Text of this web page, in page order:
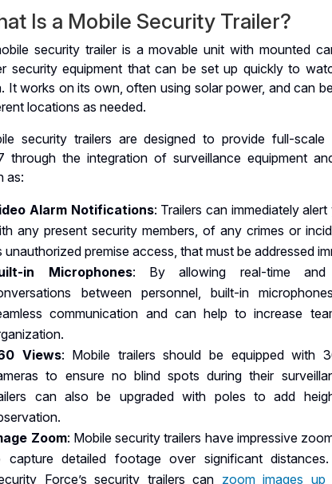
Is a Mobile Security Trailer?
security trailer is a movable unit with mounted
security equipment that can be set up quickly to
It works on its own, often using solar power, and can
locations as needed.
security trailers are designed to provide full-scale
through the integration of surveillance equipment
as:
Alarm Notifications: Trailers can immediately
any present security members, of any crimes or
unauthorized premise access, that must be addressed
in Microphones: By allowing real-time and
between personnel, built-in
communication and can help to increase
Views: Mobile trailers should be equipped with
to ensure no blind spots during their
can also be upgraded with poles to add
Zoom: Mobile security trailers have impressive
capture detailed footage over significant distances.
Force’s security trailers can zoom images